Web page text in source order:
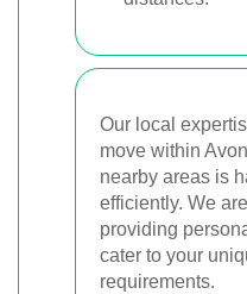
Our local
move within
nearby areas is
efficiently. We
providing
cater to your
requirements.